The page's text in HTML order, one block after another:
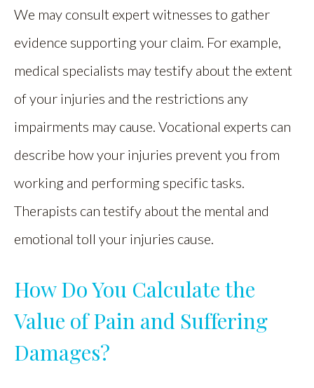
We may consult expert witnesses to gather
evidence supporting your claim. For example,
medical specialists may testify about the extent
of your injuries and the restrictions any
impairments may cause. Vocational experts can
describe how your injuries prevent you from
working and performing specific tasks.
Therapists can testify about the mental and
emotional toll your injuries cause.
How Do You Calculate the
Value of Pain and Suffering
Damages?